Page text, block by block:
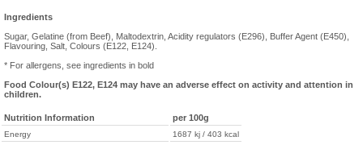
Ingredients
Sugar, Gelatine (from Beef), Maltodextrin, Acidity regulators (E296), Buffer Agent (E450),
Flavouring, Salt, Colours (E122, E124).
* For allergens, see ingredients in bold
Food Colour(s) E122, E124 may have an adverse effect on activity and attention in
children.
Nutrition Information per 100g
Energy
1687 kj / 403 kcal